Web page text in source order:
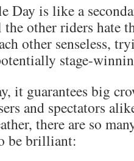
Day is like a
other riders hate
other senseless,
stage-
it guarantees big
and spectators
there are so
be brilliant: